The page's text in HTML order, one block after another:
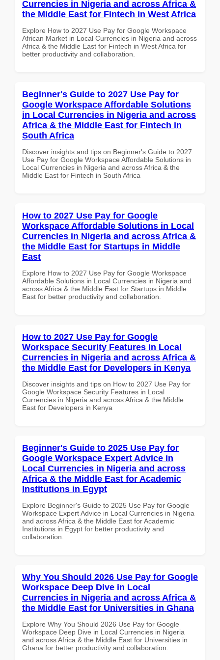
Currencies in Nigeria and across Africa &
the Middle East for Fintech in West Africa
Explore How to 2027 Use Pay for Google Workspace
African Market in Local Currencies in Nigeria and across
Africa & the Middle East for Fintech in West Africa for
better productivity and collaboration.
Beginner's Guide to 2027 Use Pay for
Google Workspace Affordable Solutions
in Local Currencies in Nigeria and across
Africa & the Middle East for Fintech in
South Africa
Discover insights and tips on Beginner's Guide to 2027
Use Pay for Google Workspace Affordable Solutions in
Local Currencies in Nigeria and across Africa & the
Middle East for Fintech in South Africa
How to 2027 Use Pay for Google
Workspace Affordable Solutions in Local
Currencies in Nigeria and across Africa &
the Middle East for Startups in Middle
East
Explore How to 2027 Use Pay for Google Workspace
Affordable Solutions in Local Currencies in Nigeria and
across Africa & the Middle East for Startups in Middle
East for better productivity and collaboration.
How to 2027 Use Pay for Google
Workspace Security Features in Local
Currencies in Nigeria and across Africa &
the Middle East for Developers in Kenya
Discover insights and tips on How to 2027 Use Pay for
Google Workspace Security Features in Local
Currencies in Nigeria and across Africa & the Middle
East for Developers in Kenya
Beginner's Guide to 2025 Use Pay for
Google Workspace Expert Advice in
Local Currencies in Nigeria and across
Africa & the Middle East for Academic
Institutions in Egypt
Explore Beginner's Guide to 2025 Use Pay for Google
Workspace Expert Advice in Local Currencies in Nigeria
and across Africa & the Middle East for Academic
Institutions in Egypt for better productivity and
collaboration.
Why You Should 2026 Use Pay for Google
Workspace Deep Dive in Local
Currencies in Nigeria and across Africa &
the Middle East for Universities in Ghana
Explore Why You Should 2026 Use Pay for Google
Workspace Deep Dive in Local Currencies in Nigeria
and across Africa & the Middle East for Universities in
Ghana for better productivity and collaboration.